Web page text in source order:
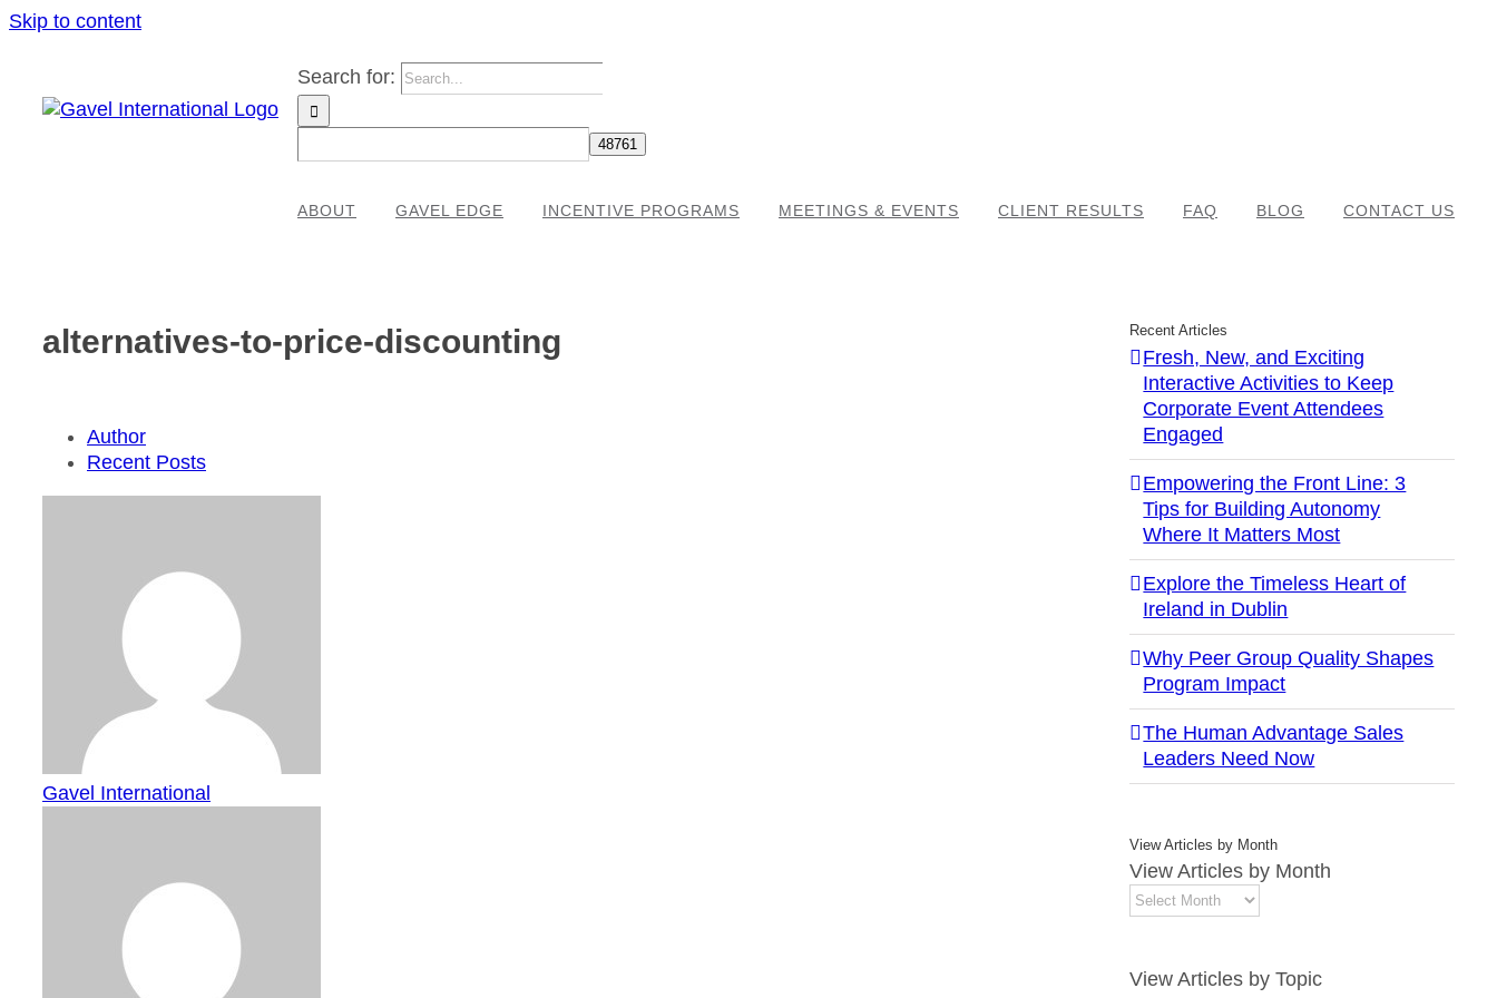
Skip to content
Search for:
ABOUT GAVEL EDGE INCENTIVE PROGRAMS MEETINGS & EVENTS CLIENT RESULTS FAQ BLOG CONTACT US
alternatives-to-price-discounting
Author
Recent Posts
Gavel International
Recent Articles
Fresh, New, and Exciting
Interactive Activities to Keep
Corporate Event Attendees
Engaged
Empowering the Front Line: 3
Tips for Building Autonomy
Where It Matters Most
Explore the Timeless Heart of
Ireland in Dublin
Why Peer Group Quality Shapes
Program Impact
The Human Advantage Sales
Leaders Need Now
View Articles by Month
View Articles by Month
View Articles by Topic